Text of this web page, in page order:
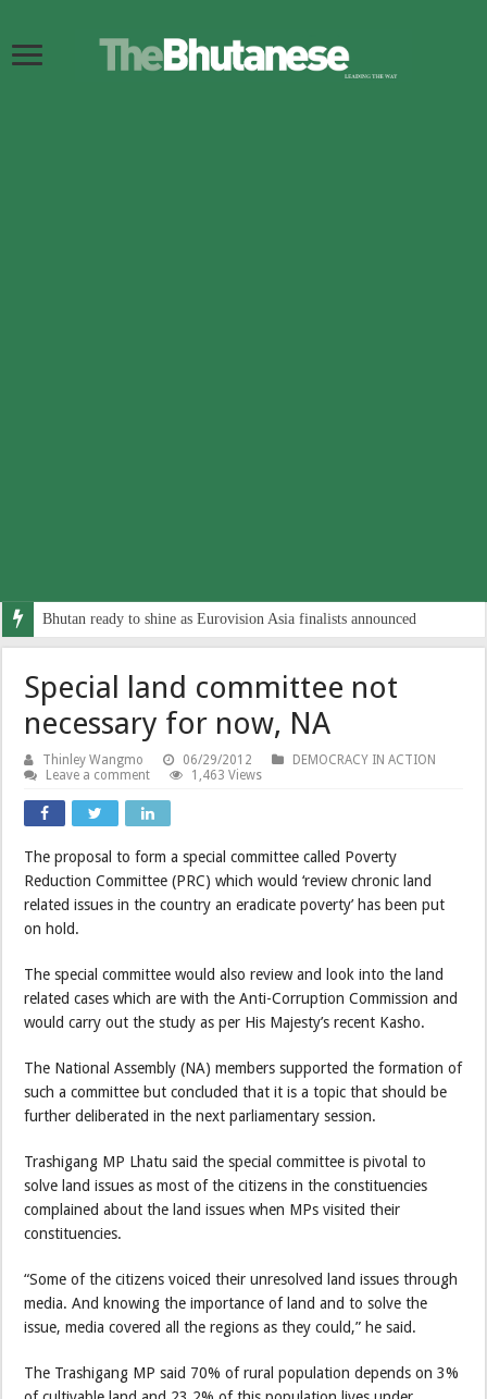
Bhutan ready to shine as Eurovision Asia finalists announced
Special land committee not
necessary for now, NA
Thinley Wangmo 06/29/2012
DEMOCRACY IN ACTION
Leave a comment
1,463 Views
The proposal to form a special committee called Poverty
Reduction Committee (PRC) which would ‘review chronic land
related issues in the country an eradicate poverty’ has been put
on hold.
The special committee would also review and look into the land
related cases which are with the Anti-Corruption Commission and
would carry out the study as per His Majesty’s recent Kasho.
The National Assembly (NA) members supported the formation of
such a committee but concluded that it is a topic that should be
further deliberated in the next parliamentary session.
Trashigang MP Lhatu said the special committee is pivotal to
solve land issues as most of the citizens in the constituencies
complained about the land issues when MPs visited their
constituencies.
“Some of the citizens voiced their unresolved land issues through
media. And knowing the importance of land and to solve the
issue, media covered all the regions as they could,” he said.
The Trashigang MP said 70% of rural population depends on 3%